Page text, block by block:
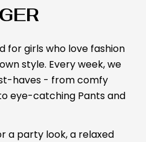
for girls who love fashion
style. Every week, we
haves - from comfy
eye-catching Pants and
a party look, a relaxed